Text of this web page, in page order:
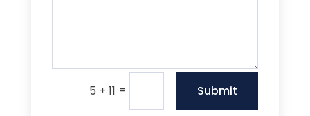
5 + 11 = Submit